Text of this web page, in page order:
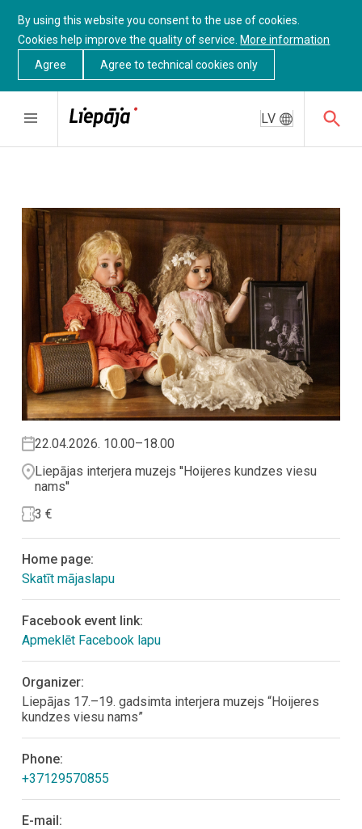
By using this website you consent to the use of cookies.
Cookies help improve the quality of service. More information
Agree
Agree to technical cookies only
LV
22.04.2026. 10.00–18.00
Liepājas interjera muzejs ''Hoijeres kundzes viesu
nams''
3 €
Home page:
Skatīt mājaslapu
Facebook event link:
Apmeklēt Facebook lapu
Organizer:
Liepājas 17.–19. gadsimta interjera muzejs “Hoijeres
kundzes viesu nams”
Phone:
+37129570855
E-mail: